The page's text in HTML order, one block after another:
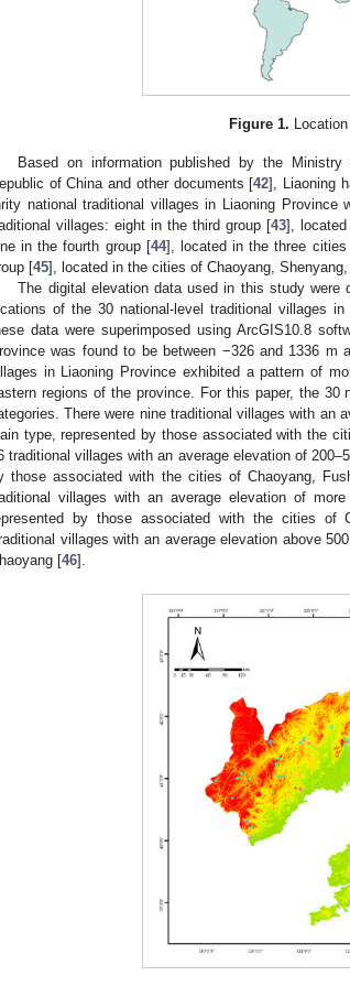
Figure 1.
Based on information published by the Ministry
of China and other documents [42], Liaoning
national traditional villages in Liaoning Province
villages: eight in the third group [43], located
in the fourth group [44], located in the three
[45], located in the cities of Chaoyang,
The digital elevation data used in this study were
of the 30 national-level traditional villages
data were superimposed using ArcGIS10.8
was found to be between −326 and 1336 m
in Liaoning Province exhibited a pattern of
regions of the province. For this paper, the 30
There were nine traditional villages with an
type, represented by those associated with the
traditional villages with an average elevation of
those associated with the cities of Chaoyang,
villages with an average elevation of
by those associated with the cities of
villages with an average elevation above
[46].